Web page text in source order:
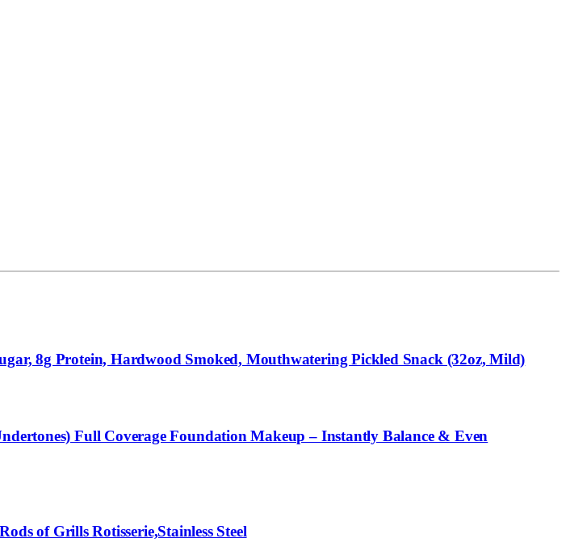
8g Protein, Hardwood Smoked, Mouthwatering Pickled Snack (32oz, Mild)
Full Coverage Foundation Makeup – Instantly Balance & Even
of Grills Rotisserie,Stainless Steel